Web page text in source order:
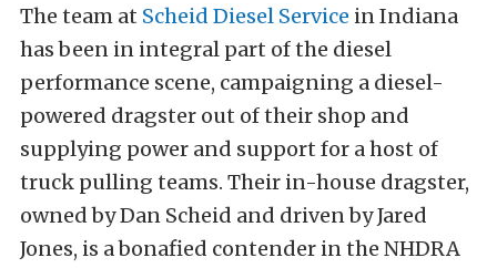
The team at Scheid Diesel Service in Indiana
has been in integral part of the diesel
performance scene, campaigning a diesel-
powered dragster out of their shop and
supplying power and support for a host of
truck pulling teams. Their in-house dragster,
owned by Dan Scheid and driven by Jared
Jones, is a bonafied contender in the NHDRA